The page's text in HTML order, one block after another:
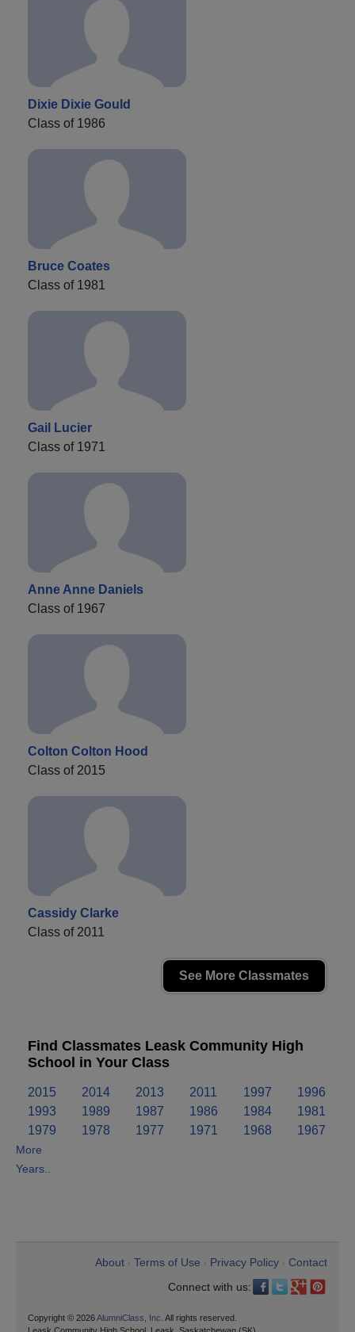
Dixie Dixie Gould
Class of 1986
Bruce Coates
Class of 1981
Gail Lucier
Class of 1971
Anne Anne Daniels
Class of 1967
Colton Colton Hood
Class of 2015
Cassidy Clarke
Class of 2011
See More Classmates
Find Classmates Leask Community High
School in Your Class
2015 2014 2013 2011 1997
1996
1993
1989 1987 1986 1984
1981
1979
1978 1977 1971 1968 1967
More
Years..
About Terms of Use Privacy Policy
Contact
Connect with us:
Copyright © 2026AlumniClass, Inc. All rights reserved.